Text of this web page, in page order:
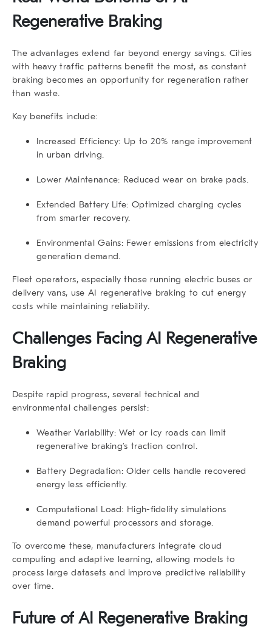
Regenerative Braking
The advantages extend far beyond energy savings. Cities
with heavy traffic patterns benefit the most, as constant
braking becomes an opportunity for regeneration rather
than waste.
Key benefits include:
Increased Efficiency: Up to 20% range improvement
in urban driving.
Lower Maintenance: Reduced wear on brake pads.
Extended Battery Life: Optimized charging cycles
from smarter recovery.
Environmental Gains: Fewer emissions from electricity
generation demand.
Fleet operators, especially those running electric buses or
delivery vans, use AI regenerative braking to cut energy
costs while maintaining reliability.
Challenges Facing AI Regenerative
Braking
Despite rapid progress, several technical and
environmental challenges persist:
Weather Variability: Wet or icy roads can limit
regenerative braking’s traction control.
Battery Degradation: Older cells handle recovered
energy less efficiently.
Computational Load: High-fidelity simulations
demand powerful processors and storage.
To overcome these, manufacturers integrate cloud
computing and adaptive learning, allowing models to
process large datasets and improve predictive reliability
over time.
Future of AI Regenerative Braking